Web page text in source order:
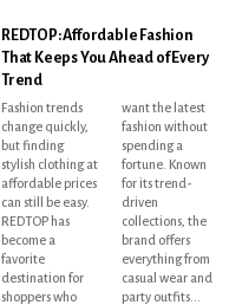
REDTOP: Affordable Fashion
That Keeps You Ahead of Every
Trend
Fashion trends
change quickly,
but finding
stylish clothing at
affordable prices
can still be easy.
REDTOP has
become a
favorite
destination for
shoppers who
want the latest
fashion without
spending a
fortune. Known
for its trend-
driven
collections, the
brand offers
everything from
casual wear and
party outfits...